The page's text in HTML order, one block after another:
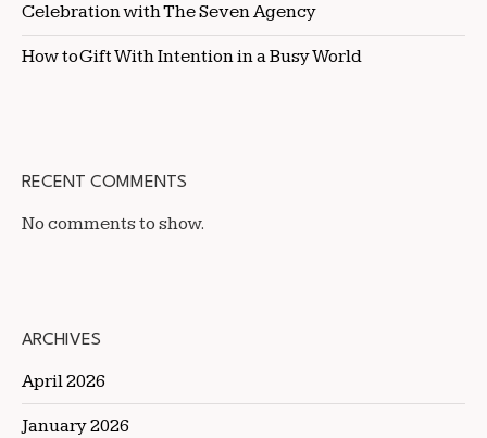
Celebration with The Seven Agency
How to Gift With Intention in a Busy World
RECENT COMMENTS
No comments to show.
ARCHIVES
April 2026
January 2026